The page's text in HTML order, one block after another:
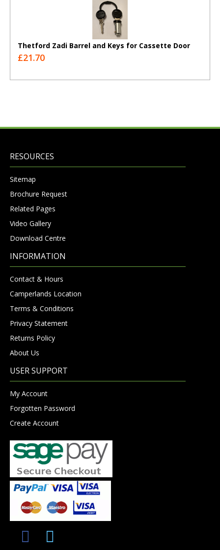
Thetford Zadi Barrel and Keys for Cassette Door
£21.70
RESOURCES
Sitemap
Brochure Request
Related Pages
Video Gallery
Download Centre
INFORMATION
Contact & Hours
Camperlands Location
Terms & Conditions
Privacy Statement
Returns Policy
About Us
USER SUPPORT
My Account
Forgotten Password
Create Account